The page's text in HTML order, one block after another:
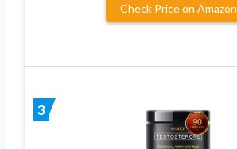
Check Price on Amazon
3